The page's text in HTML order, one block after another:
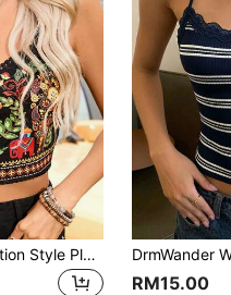
SHEIN VCAY Vacation Style Plant Print Patchwork Lace Hem Knit Cami Top For Women
RM15.00